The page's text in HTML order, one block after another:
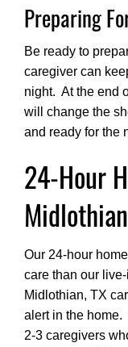
Preparing
Be ready to
caregiver can
night. At the end
will change the
and ready for the
24-Hour
Our 24-hour
care than our
Midlothian, TX
alert in the
2-3 caregivers